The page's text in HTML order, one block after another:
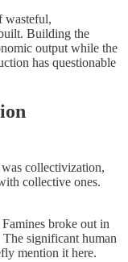
wasteful,
Building the
output while the
has questionable
collectivization,
collective ones.
broke out in
significant human
mention it here.